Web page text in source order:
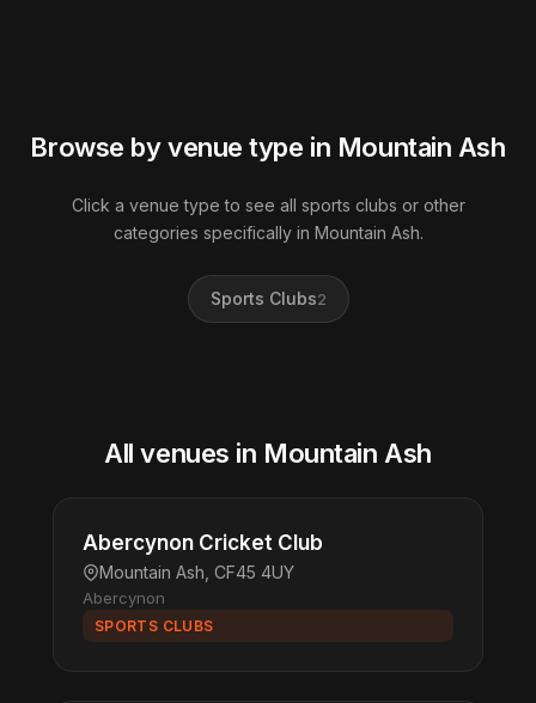
Browse by venue type in Mountain Ash
Click a venue type to see all sports clubs or other
categories specifically in Mountain Ash.
Sports Clubs2
All venues in Mountain Ash
Abercynon Cricket Club
Mountain Ash, CF45 4UY
Abercynon
SPORTS CLUBS